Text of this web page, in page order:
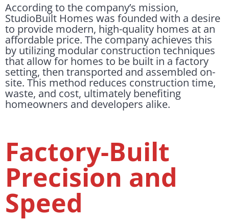
According to the company’s mission,
StudioBuilt Homes was founded with a desire
to provide modern, high-quality homes at an
affordable price. The company achieves this
by utilizing modular construction techniques
that allow for homes to be built in a factory
setting, then transported and assembled on-
site. This method reduces construction time,
waste, and cost, ultimately benefiting
homeowners and developers alike.
Factory-Built
Precision and
Speed